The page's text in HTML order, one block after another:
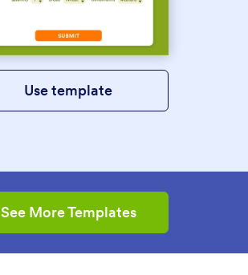
Use template
See More Templates